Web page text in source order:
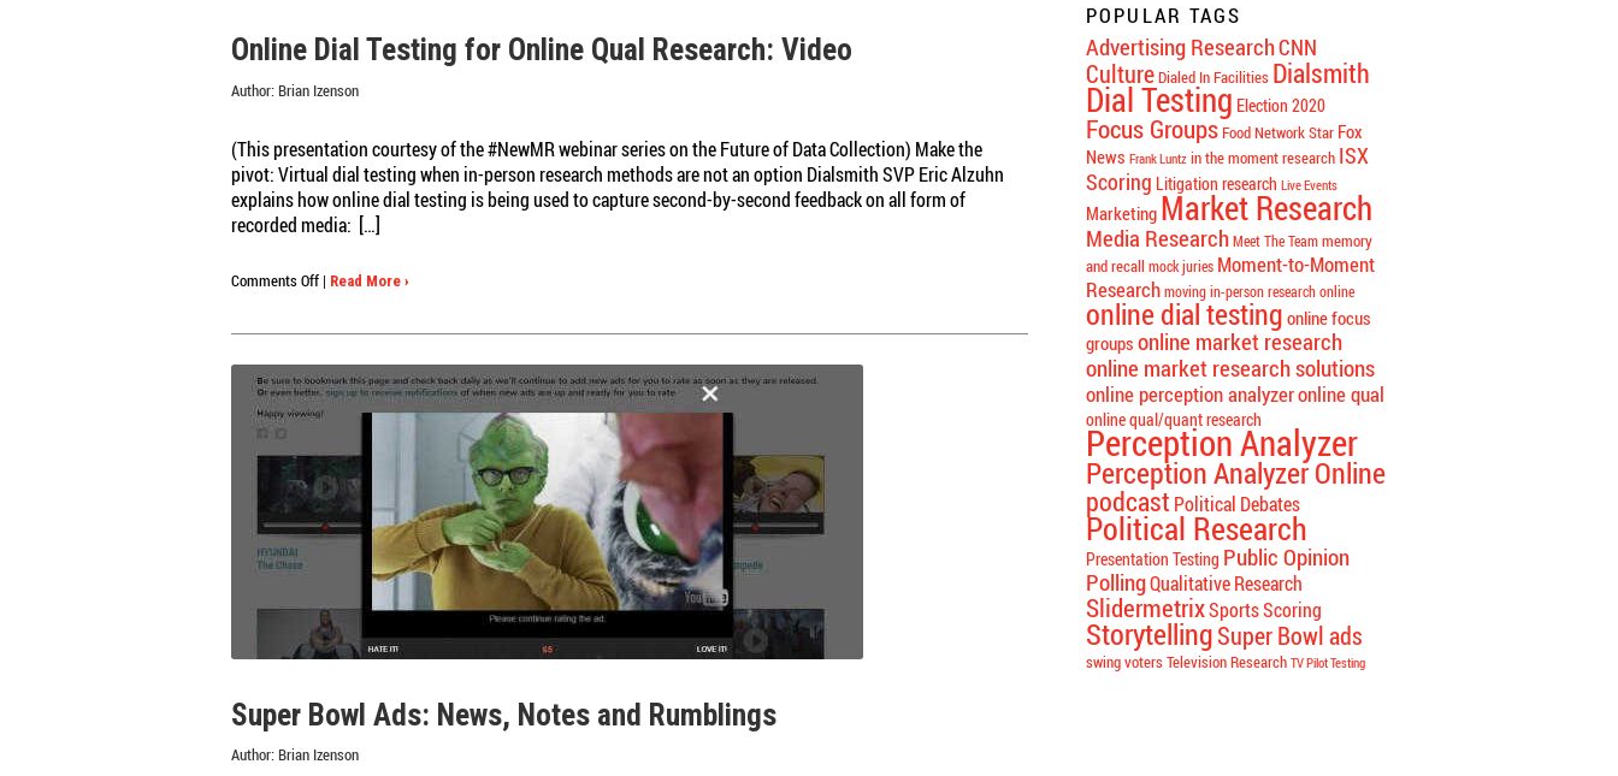
IT
Online Dial Testing for Online Qual Research: Video
Author: Brian Izenson
(This presentation courtesy of the #NewMR webinar series on the Future of Data Collection) Make the
pivot: Virtual dial testing when in-person research methods are not an option Dialsmith SVP Eric Alzuhn
explains how online dial testing is being used to capture second-by-second feedback on all form of
recorded media: […]
Comments Offon
for
Online
Qual
Video
| Read More ›
Super Bowl Ads: News, Notes and Rumblings
Author: Brian Izenson
POPULAR TAGS
Advertising ResearchCNN
Culture Dialed In Facilities Dialsmith
Dial Testing Election 2020
Focus Groups Food Network Star Fox
News Frank Luntz in the moment research ISX
Scoring Litigation research Live Events
Marketing Market Research
Media Research Meet The Team memory
and recall mock juries Moment-to-Moment
Research moving in-person research online
online dial testing online focus
groups online market research
online market research solutions
online perception analyzeronline qual
online qual/quant research
Perception Analyzer
Perception Analyzer Online
podcastPolitical Debates
Political Research
Presentation Testing Public Opinion
PollingQualitative Research
SlidermetrixSports Scoring
StorytellingSuper Bowl ads
swing voters Television Research TV Pilot Testing